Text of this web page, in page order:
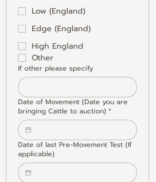
Low (England)
Edge (England)
High England
Other
If other please specify
Date of Movement (Date you are
bringing Cattle to auction) *
Date of last Pre-Movement Test (If
applicable)